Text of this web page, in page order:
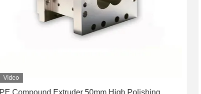
Video
PE Compound Extruder 50mm High Polishing